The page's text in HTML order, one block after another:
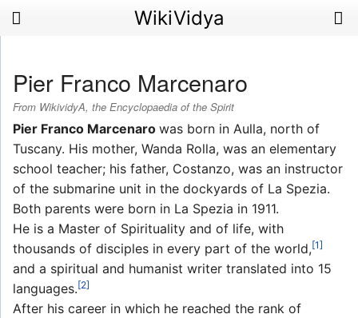
WikiVidya
Pier Franco Marcenaro
From WikividyA, the Encyclopaedia of the Spirit
Pier Franco Marcenaro was born in Aulla, north of
Tuscany. His mother, Wanda Rolla, was an elementary
school teacher; his father, Costanzo, was an instructor
of the submarine unit in the dockyards of La Spezia.
Both parents were born in La Spezia in 1911.
He is a Master of Spirituality and of life, with
thousands of disciples in every part of the world,[1]
and a spiritual and humanist writer translated into 15
languages.[2]
After his career in which he reached the rank of